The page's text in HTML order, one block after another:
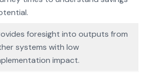
foresight into outputs from
systems with low
impact.